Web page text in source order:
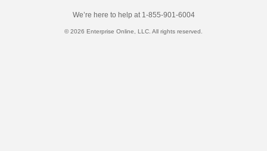
We’re here to help at 1-855-901-6004
© 2026 Enterprise Online, LLC. All rights reserved.